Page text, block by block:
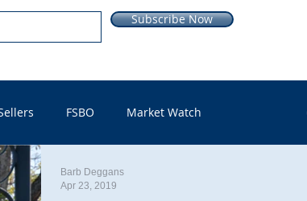
Subscribe Now
FSBO Market Watch
Info PSA Just Listed
Barb Deggans
Apr 23, 2019